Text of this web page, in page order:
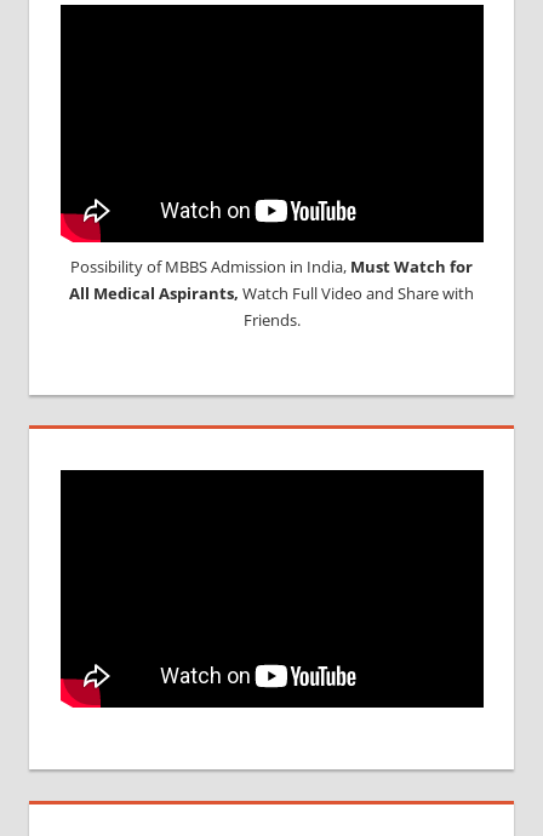
Possibility of MBBS Admission in India, Must Watch for
All Medical Aspirants, Watch Full Video and Share with
Friends.